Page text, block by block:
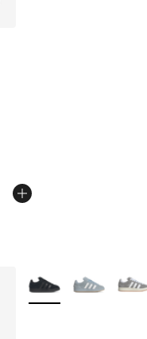
of 5 stars], 3158
More Colors